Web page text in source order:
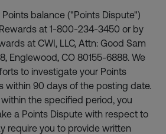
balance ("Points Dispute")
at 1-800-234-3450 or by
at CWI, LLC, Attn: Good Sam
Englewood, CO 80155-6888. We
to investigate your Points
within 90 days of the posting date.
the specified period, you
a Points Dispute with respect to
require you to provide written